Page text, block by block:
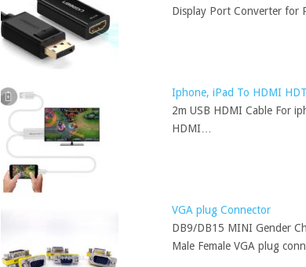
Display Port Converter for
Iphone, iPad To HDMI
2m USB HDMI Cable For
HDMI…
VGA plug Connector
DB9/DB15 MINI Gender
Male Female VGA plug